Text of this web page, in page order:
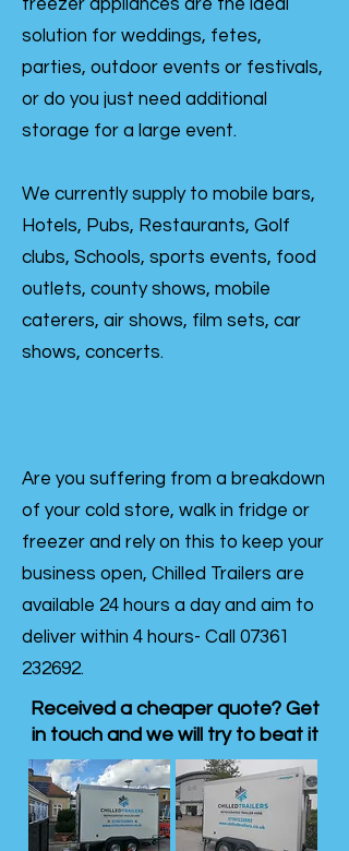
freezer appliances are the ideal
solution for weddings, fetes,
parties, outdoor events or festivals,
or do you just need additional
storage for a large event.
We currently supply to mobile bars,
Hotels, Pubs, Restaurants, Golf
clubs, Schools, sports events, food
outlets, county shows, mobile
caterers, air shows, film sets, car
shows, concerts.
Are you suffering from a breakdown
of your cold store, walk in fridge or
freezer and rely on this to keep your
business open, Chilled Trailers are
available 24 hours a day and aim to
deliver within 4 hours- Call 07361
232692.
Received a cheaper quote? Get
in touch and we will try to beat it